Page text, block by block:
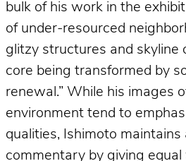
bulk of his work in the
of under-resourced
glitzy structures and skyline
core being transformed by
renewal.” While his images
environment tend to
qualities, Ishimoto maintains
commentary by giving